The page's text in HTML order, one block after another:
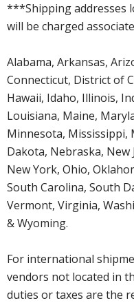
***Shipping addresses
will be charged
Alabama, Arkansas,
Connecticut, District of
Hawaii, Idaho, Illinois,
Louisiana, Maine,
Minnesota,
Dakota, Nebraska, New
New York, Ohio,
South Carolina, South
Vermont, Virginia,
& Wyoming.
For international
vendors not located in
duties or taxes are the